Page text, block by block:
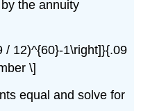
the annuity
/ 12)^{60}-1\right]}{.09
\]
equal and solve for